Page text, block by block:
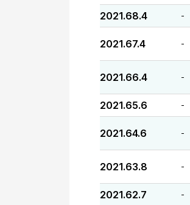
2021.68.4 -
2021.67.4 -
2021.66.4 -
2021.65.6 -
2021.64.6 -
2021.63.8 -
2021.62.7 -